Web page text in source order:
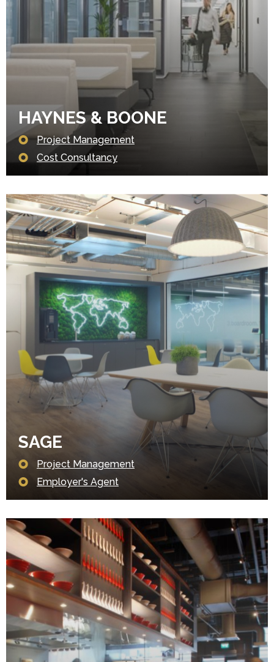
HAYNES & BOONE
Project Management
Cost Consultancy
SAGE
Project Management
Employer's Agent